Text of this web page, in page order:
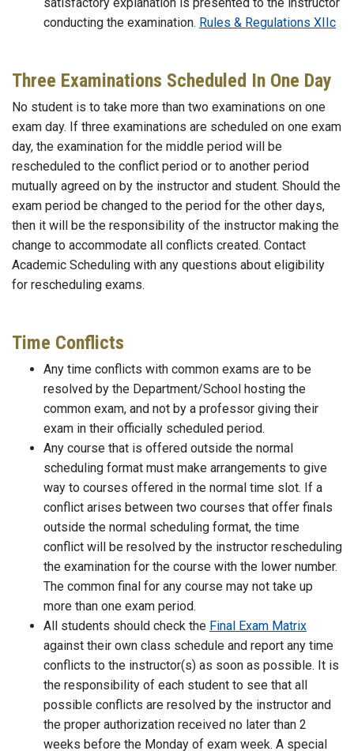
conducting the examination. Rules & Regulations XIIc
Three Examinations Scheduled In One Day
No student is to take more than two examinations on one
exam day. If three examinations are scheduled on one exam
day, the examination for the middle period will be
rescheduled to the conflict period or to another period
mutually agreed on by the instructor and student. Should the
exam period be changed to the period for the other days,
then it will be the responsibility of the instructor making the
change to accommodate all conflicts created. Contact
Academic Scheduling with any questions about eligibility
for rescheduling exams.
Time Conflicts
Any time conflicts with common exams are to be
resolved by the Department/School hosting the
common exam, and not by a professor giving their
exam in their officially scheduled period.
Any course that is offered outside the normal
scheduling format must make arrangements to give
way to courses offered in the normal time slot. If a
conflict arises between two courses that offer finals
outside the normal scheduling format, the time
conflict will be resolved by the instructor rescheduling
the examination for the course with the lower number.
The common final for any course may not take up
more than one exam period.
All students should check the Final Exam Matrix
against their own class schedule and report any time
conflicts to the instructor(s) as soon as possible. It is
the responsibility of each student to see that all
possible conflicts are resolved by the instructor and
the proper authorization received no later than 2
weeks before the Monday of exam week. A special